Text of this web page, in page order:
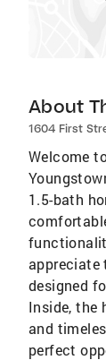
About
1604 First
Welcome
1.5-bath
appreciate
designed
Inside, the
and
perfect